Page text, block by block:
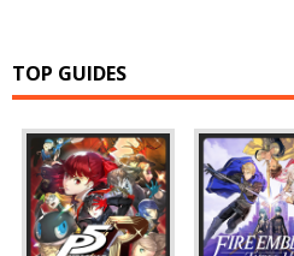
TOP GUIDES